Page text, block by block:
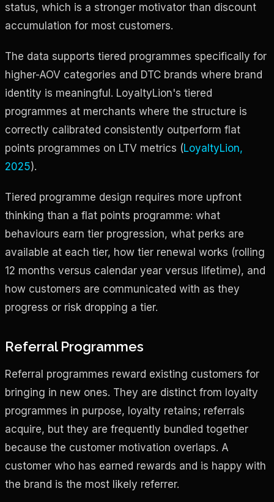
status, which is a stronger motivator than discount
accumulation for most customers.
The data supports tiered programmes specifically for
higher-AOV categories and DTC brands where brand
identity is meaningful. LoyaltyLion's tiered
programmes at merchants where the structure is
correctly calibrated consistently outperform flat
points programmes on LTV metrics (LoyaltyLion,
2025).
Tiered programme design requires more upfront
thinking than a flat points programme: what
behaviours earn tier progression, what perks are
available at each tier, how tier renewal works (rolling
12 months versus calendar year versus lifetime), and
how customers are communicated with as they
progress or risk dropping a tier.
Referral Programmes
Referral programmes reward existing customers for
bringing in new ones. They are distinct from loyalty
programmes in purpose, loyalty retains; referrals
acquire, but they are frequently bundled together
because the customer motivation overlaps. A
customer who has earned rewards and is happy with
the brand is the most likely referrer.